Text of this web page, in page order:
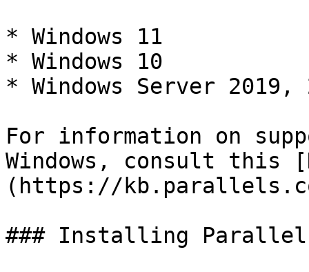
* Windows 11
* Windows 10
* Windows Server 2019,
For information on
Windows, consult this
(https://
### Installing